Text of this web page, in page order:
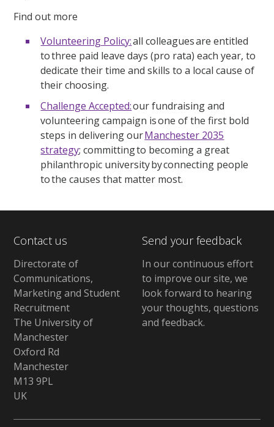
Find out more
Volunteering Policy:all colleagues are entitled
to three paid leave days (pro rata) each year, to
dedicate their time and skills to a local cause of
their choosing.
Challenge Accepted:our fundraising and
volunteering campaign is one of the first bold
steps in delivering ourManchester 2035
strategy; committing to becoming a great
philanthropic university by connecting people
to the causes that matter most.
Contact us
Directorate of
Communications,
Marketing and Student
Recruitment
The University of
Manchester
Oxford Rd
Manchester
M13 9PL
UK
Send your feedback
In our continuous effort
to improve our site, we
look forward to hearing
your thoughts, questions
and feedback.